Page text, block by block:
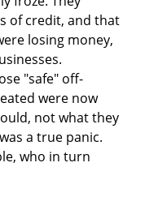
of credit, and that
losing money,
"safe" off-
were now
not what they
a true panic.
who in turn